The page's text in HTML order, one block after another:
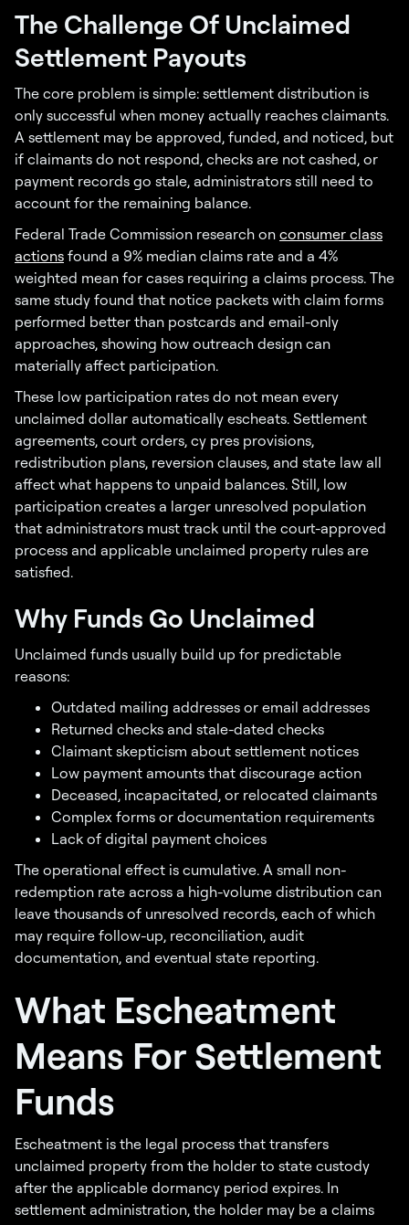
The Challenge Of Unclaimed
Settlement Payouts
The core problem is simple: settlement distribution is
only successful when money actually reaches claimants.
A settlement may be approved, funded, and noticed, but
if claimants do not respond, checks are not cashed, or
payment records go stale, administrators still need to
account for the remaining balance.
Federal Trade Commission research on consumer class
actions found a 9% median claims rate and a 4%
weighted mean for cases requiring a claims process. The
same study found that notice packets with claim forms
performed better than postcards and email-only
approaches, showing how outreach design can
materially affect participation.
These low participation rates do not mean every
unclaimed dollar automatically escheats. Settlement
agreements, court orders, cy pres provisions,
redistribution plans, reversion clauses, and state law all
affect what happens to unpaid balances. Still, low
participation creates a larger unresolved population
that administrators must track until the court-approved
process and applicable unclaimed property rules are
satisfied.
Why Funds Go Unclaimed
Unclaimed funds usually build up for predictable
reasons:
Outdated mailing addresses or email addresses
Returned checks and stale-dated checks
Claimant skepticism about settlement notices
Low payment amounts that discourage action
Deceased, incapacitated, or relocated claimants
Complex forms or documentation requirements
Lack of digital payment choices
The operational effect is cumulative. A small non-
redemption rate across a high-volume distribution can
leave thousands of unresolved records, each of which
may require follow-up, reconciliation, audit
documentation, and eventual state reporting.
What Escheatment
Means For Settlement
Funds
Escheatment is the legal process that transfers
unclaimed property from the holder to state custody
after the applicable dormancy period expires. In
settlement administration, the holder may be a claims